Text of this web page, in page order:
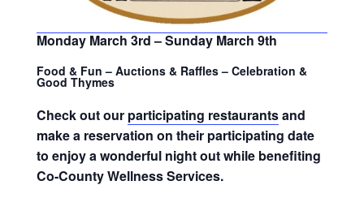
Monday March 3rd – Sunday March 9th
Food & Fun – Auctions & Raffles – Celebration &
Good Thymes
Check out our participating restaurantsand
make a reservation on their participating date
to enjoy a wonderful night out while benefiting
Co-County Wellness Services.